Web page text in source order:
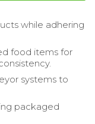
while adhering
food items for
systems to
packaged